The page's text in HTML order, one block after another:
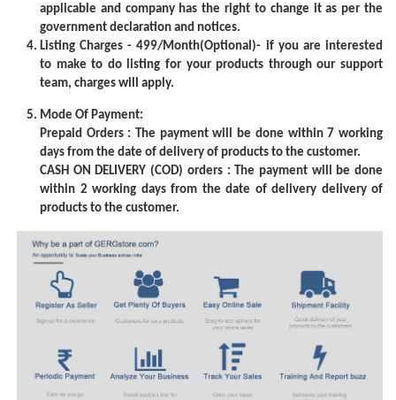
applicable and company has the right to change it as per the
government declaration and notices.
Listing Charges - 499/Month(Optional)- if you are interested
to make to do listing for your products through our support
team, charges will apply.
Mode Of Payment:
Prepaid Orders : The payment will be done within 7 working
days from the date of delivery of products to the customer.
CASH ON DELIVERY (COD) orders : The payment will be done
within 2 working days from the date of delivery delivery of
products to the customer.